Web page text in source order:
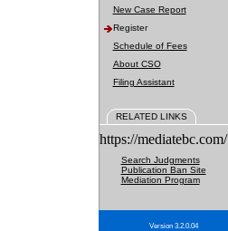
New Case Report
Register
Schedule of Fees
About CSO
Filing Assistant
RELATED LINKS
https://mediatebc.com/
Search Judgments
Publication Ban Site
Mediation Program
Version 3.2.0.04